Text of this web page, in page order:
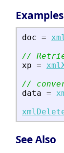
Examples
doc =
//
xp =
//
data =
See Also